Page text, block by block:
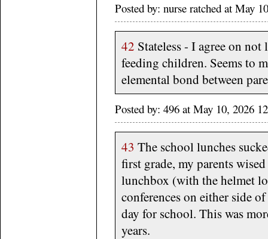
Posted by: nurse ratched at May
42 Stateless - I agree on
feeding children. Seems to
elemental bond between
Posted by: 496 at May 10, 2026
43 The school lunches
first grade, my parents
lunchbox (with the helmet
conferences on either side
day for school. This was
years.